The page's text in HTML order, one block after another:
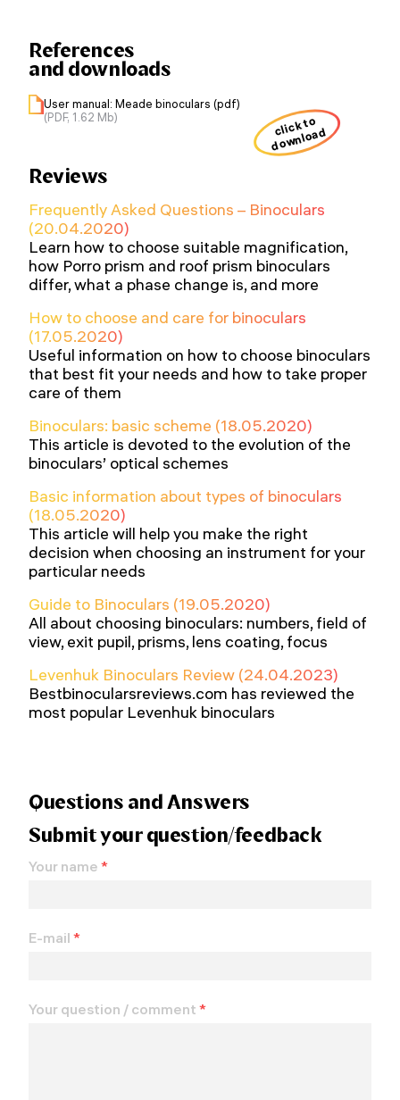
References
and downloads
User manual: Meade binoculars (pdf)
(PDF, 1.62 Mb)
click to
download
Reviews
Frequently Asked Questions – Binoculars
(20.04.2020)
Learn how to choose suitable magnification,
how Porro prism and roof prism binoculars
differ, what a phase change is, and more
How to choose and care for binoculars
(17.05.2020)
Useful information on how to choose binoculars
that best fit your needs and how to take proper
care of them
Binoculars: basic scheme (18.05.2020)
This article is devoted to the evolution of the
binoculars’ optical schemes
Basic information about types of binoculars
(18.05.2020)
This article will help you make the right
decision when choosing an instrument for your
particular needs
Guide to Binoculars (19.05.2020)
All about choosing binoculars: numbers, field of
view, exit pupil, prisms, lens coating, focus
Levenhuk Binoculars Review (24.04.2023)
Bestbinocularsreviews.com has reviewed the
most popular Levenhuk binoculars
Questions and Answers
Submit your question/feedback
Your name *
E-mail *
Your question / comment *